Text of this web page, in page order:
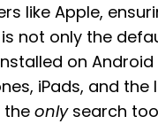
like Apple,
not only the
on Android
iPads, and the
the onlysearch